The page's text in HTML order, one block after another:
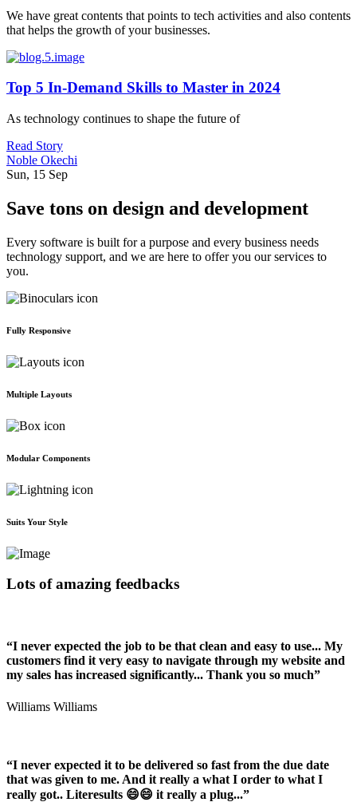
We have great contents that points to tech activities and also contents
that helps the growth of your businesses.
Top 5 In-Demand Skills to Master in 2024
As technology continues to shape the future of
Read Story
Noble Okechi
Sun, 15 Sep
Save tons on design and development
Every software is built for a purpose and every business needs
technology support, and we are here to offer you our services to
you.
Fully Responsive
Multiple Layouts
Modular Components
Suits Your Style
Lots of amazing feedbacks
“I never expected the job to be that clean and easy to use... My
customers find it very easy to navigate through my website and
my sales has increased significantly... Thank you so much”
Williams Williams
“I never expected it to be delivered so fast from the due date
that was given to me. And it really a what I order to what I
really got.. Literesults 😄😄 it really a plug...”